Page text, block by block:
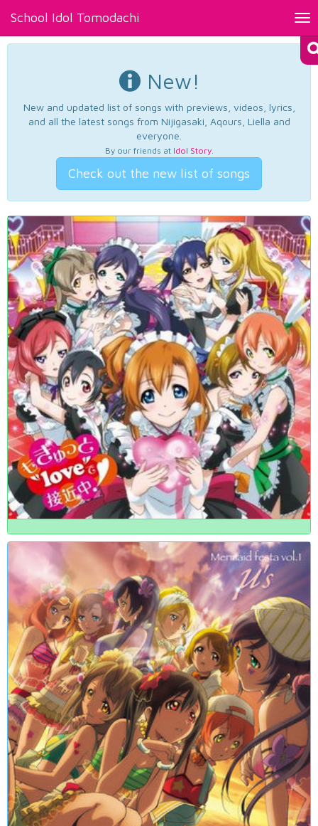
School Idol Tomodachi
New!
New and updated list of songs with previews, videos, lyrics,
and all the latest songs from Nijigasaki, Aqours, Liella and
everyone.
By our friends at Idol Story.
Check out the new list of songs